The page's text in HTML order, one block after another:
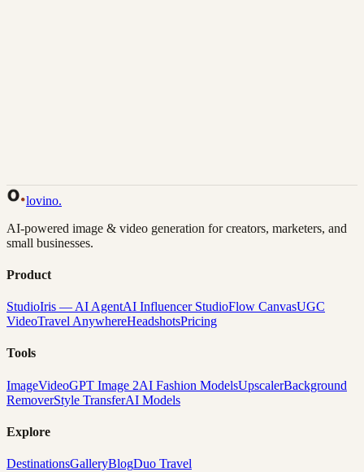
lovino.
AI-powered image & video generation for creators, marketers, and
small businesses.
Product
StudioIris — AI AgentAI Influencer StudioFlow CanvasUGC
VideoTravel AnywhereHeadshotsPricing
Tools
ImageVideoGPT Image 2AI Fashion ModelsUpscalerBackground
RemoverStyle TransferAI Models
Explore
DestinationsGalleryBlogDuo Travel